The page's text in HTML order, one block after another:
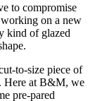
to compromise
on a new
kind of glazed
to-size piece of
Here at B&M, we
pre-pared